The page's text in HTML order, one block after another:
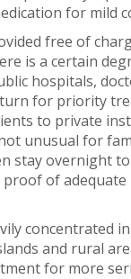
for mild
free of
is a certain
hospitals,
for priority
to private
unusual for
stay overnight
of adequate
concentrated
and rural
for more